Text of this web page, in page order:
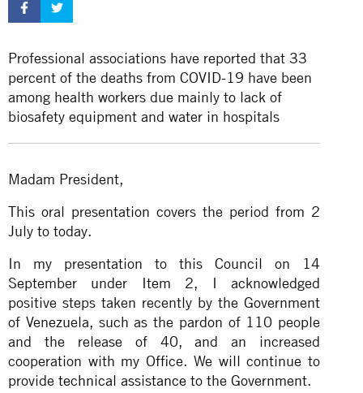
Professional associations have reported that 33
percent of the deaths from COVID-19 have been
among health workers due mainly to lack of
biosafety equipment and water in hospitals
Madam President,
This oral presentation covers the period from 2
July to today.
In my presentation to this Council on 14
September under Item 2, I acknowledged
positive steps taken recently by the Government
of Venezuela, such as the pardon of 110 people
and the release of 40, and an increased
cooperation with my Office. We will continue to
provide technical assistance to the Government.